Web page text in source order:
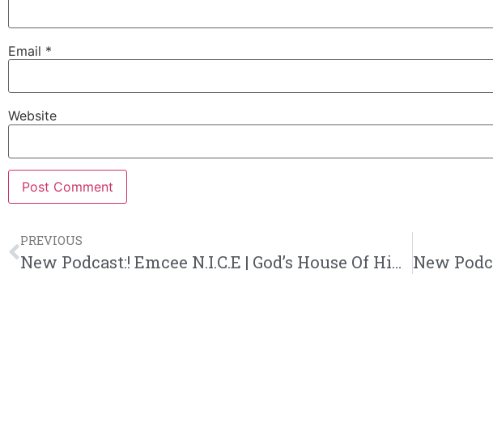
Email *
Website
PREVIOUS
New Podcast:! Emcee N.I.C.E | God’s House Of Hip Hop and Music Business | @gh3radio @emceenicela @jasonbordeaux1 @trackstarz